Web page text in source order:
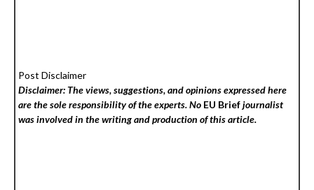
Post Disclaimer
Disclaimer: The views, suggestions, and opinions expressed here
are the sole responsibility of the experts. No EU Briefjournalist
was involved in the writing and production of this article.